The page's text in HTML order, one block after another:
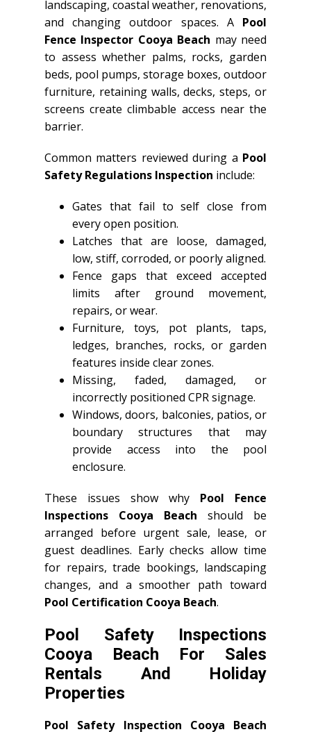
landscaping, coastal weather, renovations,
and changing outdoor spaces. A Pool
Fence Inspector Cooya Beach may need
to assess whether palms, rocks, garden
beds, pool pumps, storage boxes, outdoor
furniture, retaining walls, decks, steps, or
screens create climbable access near the
barrier.
Common matters reviewed during a Pool
Safety Regulations Inspection include:
Gates that fail to self close from
every open position.
Latches that are loose, damaged,
low, stiff, corroded, or poorly aligned.
Fence gaps that exceed accepted
limits after ground movement,
repairs, or wear.
Furniture, toys, pot plants, taps,
ledges, branches, rocks, or garden
features inside clear zones.
Missing, faded, damaged, or
incorrectly positioned CPR signage.
Windows, doors, balconies, patios, or
boundary structures that may
provide access into the pool
enclosure.
These issues show why Pool Fence
Inspections Cooya Beach should be
arranged before urgent sale, lease, or
guest deadlines. Early checks allow time
for repairs, trade bookings, landscaping
changes, and a smoother path toward
Pool Certification Cooya Beach.
Pool Safety Inspections
Cooya Beach For Sales
Rentals And Holiday
Properties
Pool Safety Inspection Cooya Beach